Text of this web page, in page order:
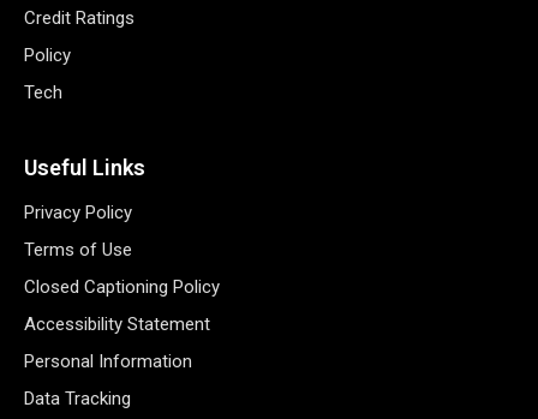
Credit Ratings
Policy
Tech
Useful Links
Privacy Policy
Terms of Use
Closed Captioning Policy
Accessibility Statement
Personal Information
Data Tracking